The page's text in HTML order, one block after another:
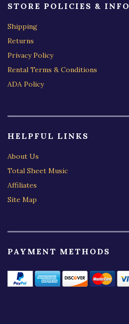
STORE POLICIES & INFO
Shipping
Returns
Privacy Policy
Rental Terms & Conditions
ADA Policy
HELPFUL LINKS
About Us
Total Sheet Music
Affiliates
Site Map
PAYMENT METHODS